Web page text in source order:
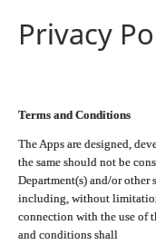
Privacy
Terms and Conditions
The Apps are designed,
the same should not be
Department(s) and/or other
including, without
connection with the use of
and conditions shall